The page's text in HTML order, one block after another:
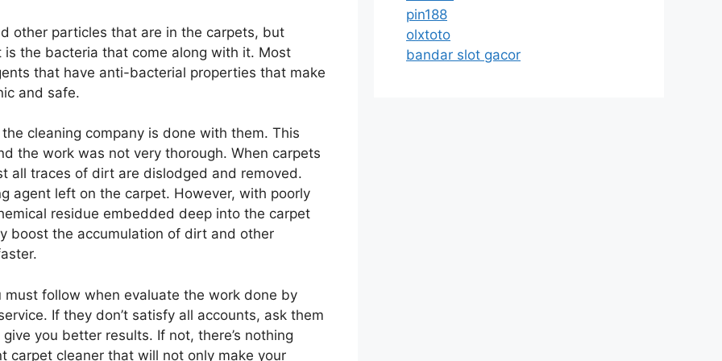
other particles that are in the carpets, but
is the bacteria that come along with it. Most
that have anti-bacterial properties that make
and safe.
cleaning company is done with them. This
the work was not very thorough. When carpets
all traces of dirt are dislodged and removed.
agent left on the carpet. However, with poorly
residue embedded deep into the carpet
boost the accumulation of dirt and other
follow when evaluate the work done by
If they don’t satisfy all accounts, ask them
you better results. If not, there’s nothing
carpet cleaner that will not only make your
pin188
olxtoto
bandar slot gacor